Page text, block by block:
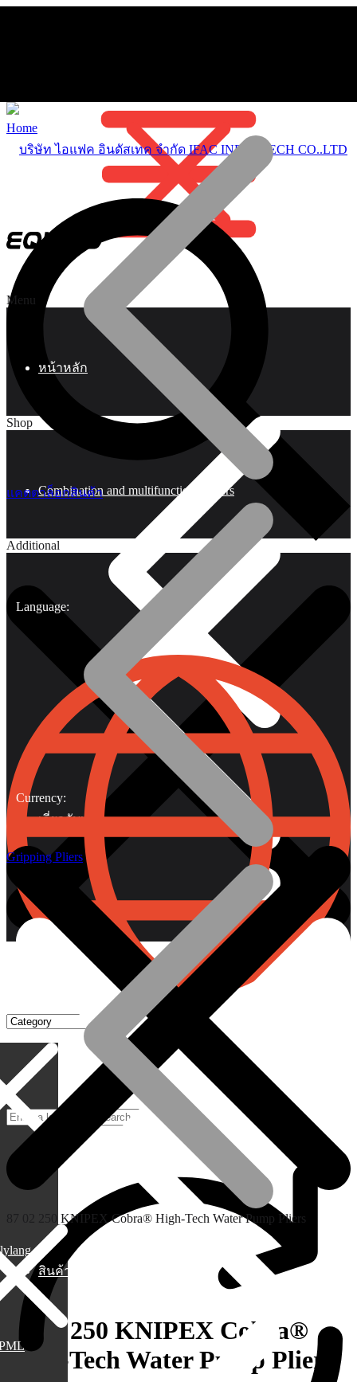
Menu
หน้าหลัก
เกี่ยวกับเรา
สินค้า
Shop
Combination and multifunctional pliers
Gripping Pliers
Additional
Language:
Currency:
Home
แคตตาล็อกสินค้า
Gripping Pliers
87 02 250 KNIPEX Cobra® High-Tech Water Pump Pliers
87 02 250 KNIPEX Cobra®
High-Tech Water Pump Pliers